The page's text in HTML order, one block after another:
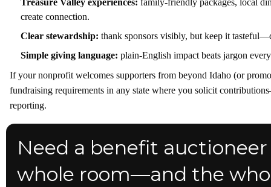
Treasure Valley experiences: family-friendly packages, local
create connection.
Clear stewardship: thank sponsors visibly, but keep it
Simple giving language: plain-English impact beats jargon
If your nonprofit welcomes supporters from beyond Idaho (or
fundraising requirements in any state where you solicit
reporting.
Need a benefit
whole room—and the